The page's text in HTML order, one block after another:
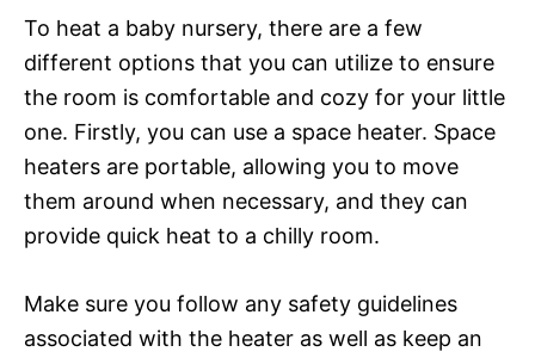
To heat a baby nursery, there are a few
different options that you can utilize to ensure
the room is comfortable and cozy for your little
one. Firstly, you can use a space heater. Space
heaters are portable, allowing you to move
them around when necessary, and they can
provide quick heat to a chilly room.
Make sure you follow any safety guidelines
associated with the heater as well as keep an